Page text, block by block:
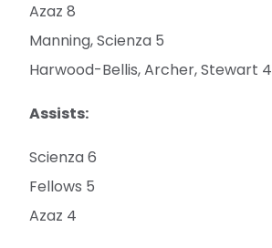
Azaz 8
Manning, Scienza 5
Harwood-Bellis, Archer, Stewart 4
Assists:
Scienza 6
Fellows 5
Azaz 4